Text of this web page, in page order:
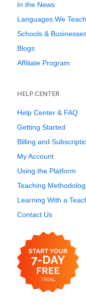
In the News
Languages We Teach
Schools &
Blogs
Affiliate Program
HELP CENTER
Help Center & FAQ
Getting Started
Billing and
My Account
Using the Platform
Teaching
Learning With a
Contact Us